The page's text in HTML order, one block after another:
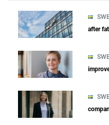
after